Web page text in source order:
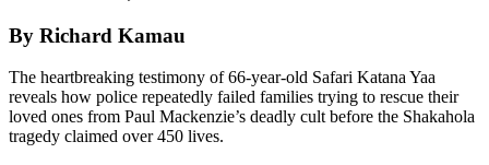
By Richard Kamau
The heartbreaking testimony of 66-year-old Safari Katana Yaa
reveals how police repeatedly failed families trying to rescue their
loved ones from Paul Mackenzie’s deadly cult before the Shakahola
tragedy claimed over 450 lives.